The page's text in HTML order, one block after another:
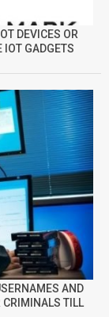
DEVICES OR
IOT GADGETS
AND
CRIMINALS TILL